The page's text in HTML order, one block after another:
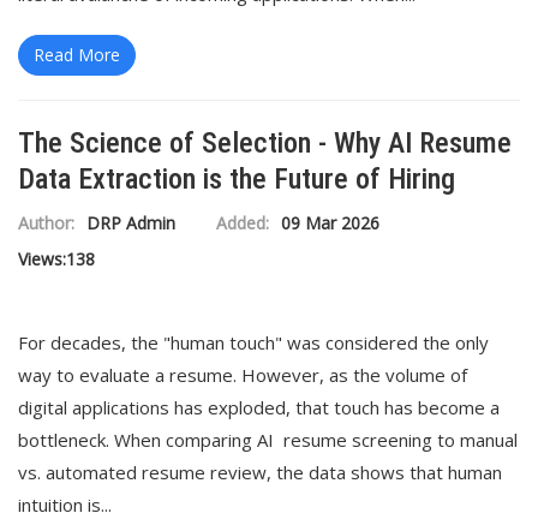
Read More
The Science of Selection - Why AI Resume
Data Extraction is the Future of Hiring
Author: DRP Admin Added: 09 Mar 2026
Views:138
For decades, the "human touch" was considered the only
way to evaluate a resume. However, as the volume of
digital applications has exploded, that touch has become a
bottleneck. When comparing AI resume screening to manual
vs. automated resume review, the data shows that human
intuition is...